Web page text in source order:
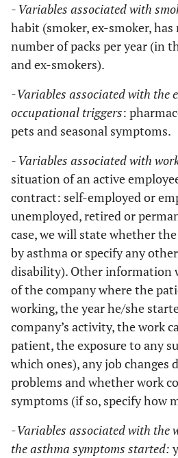
- Variables associated with
habit (smoker, ex-smoker,
number of packs per year (in
and ex-smokers).
-Variables associated with the
occupational triggers:
pets and seasonal symptoms.
- Variables associated with
situation of an active
contract: self-employed or
unemployed, retired or
case, we will state whether
by asthma or specify any
disability). Other information
of the company where the
working, the year he/she
company’s activity, the work
patient, the exposure to any
which ones), any job changes
problems and whether work
symptoms (if so, specify how
-Variables associated with the
the asthma symptoms started: